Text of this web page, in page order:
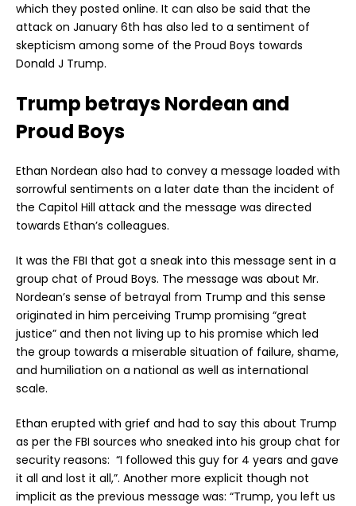
which they posted online. It can also be said that the
attack on January 6th has also led to a sentiment of
skepticism among some of the Proud Boys towards
Donald J Trump.
Trump betrays Nordean and
Proud Boys
Ethan Nordean also had to convey a message loaded with
sorrowful sentiments on a later date than the incident of
the Capitol Hill attack and the message was directed
towards Ethan’s colleagues.
It was the FBI that got a sneak into this message sent in a
group chat of Proud Boys. The message was about Mr.
Nordean’s sense of betrayal from Trump and this sense
originated in him perceiving Trump promising “great
justice” and then not living up to his promise which led
the group towards a miserable situation of failure, shame,
and humiliation on a national as well as international
scale.
Ethan erupted with grief and had to say this about Trump
as per the FBI sources who sneaked into his group chat for
security reasons: “I followed this guy for 4 years and gave
it all and lost it all,”. Another more explicit though not
implicit as the previous message was: “Trump, you left us